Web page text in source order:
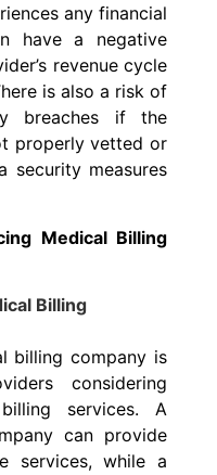
any financial
have a negative
revenue cycle
is also a risk of
breaches if the
properly vetted or
security measures
Medical Billing
Billing
billing company is
considering
services. A
can provide
services, while a